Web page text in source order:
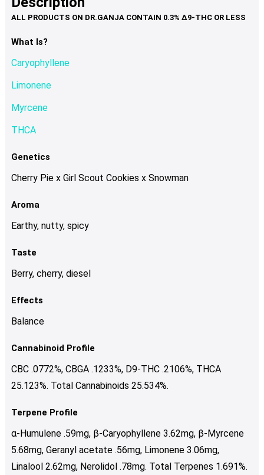
page
variants.
What Is?
Caryophyllene
Limonene
Myrcene
THCA
Genetics
Cherry Pie x Girl Scout Cookies x Snowman
Aroma
Earthy, nutty, spicy
Taste
Berry, cherry, diesel
Effects
Balance
Cannabinoid Profile
CBC .0772%, CBGA .1233%, D9-THC .2106%, THCA
25.123%. Total Cannabinoids 25.534%.
Terpene Profile
α-Humulene .59mg, β-Caryophyllene 3.62mg, β-Myrcene
5.68mg, Geranyl acetate .56mg, Limonene 3.06mg,
Linalool 2.62mg, Nerolidol .78mg. Total Terpenes 1.691%.